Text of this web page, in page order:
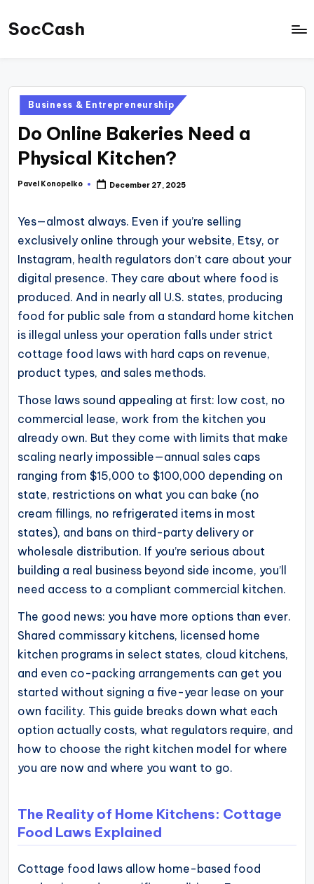
SkipSocCash
an
independent
educational
hub
providing
data-
business
insights,
financial
guides,
and
operational
blueprints
entrepreneurs
and
small
business
owners.
Posted
in
Business & Entrepreneurship
Do Online Bakeries Need a
Physical Kitchen?
Posted
Pavel Konopelko December 27, 2025
Yes—almost always. Even if you’re selling
exclusively online through your website, Etsy, or
Instagram, health regulators don’t care about your
digital presence. They care about where food is
produced. And in nearly all U.S. states, producing
food for public sale from a standard home kitchen
is illegal unless your operation falls under strict
cottage food laws with hard caps on revenue,
product types, and sales methods.
Those laws sound appealing at first: low cost, no
commercial lease, work from the kitchen you
already own. But they come with limits that make
scaling nearly impossible—annual sales caps
ranging from $15,000 to $100,000 depending on
state, restrictions on what you can bake (no
cream fillings, no refrigerated items in most
states), and bans on third-party delivery or
wholesale distribution. If you’re serious about
building a real business beyond side income, you’ll
need access to a compliant commercial kitchen.
The good news: you have more options than ever.
Shared commissary kitchens, licensed home
kitchen programs in select states, cloud kitchens,
and even co-packing arrangements can get you
started without signing a five-year lease on your
own facility. This guide breaks down what each
option actually costs, what regulators require, and
how to choose the right kitchen model for where
you are now and where you want to go.
The Reality of Home Kitchens: Cottage
Food Laws Explained
Cottage food laws allow home-based food